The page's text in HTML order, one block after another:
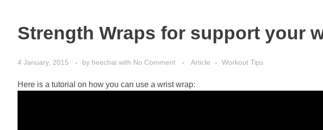
Strength Wraps for support your
4 January, 2015 by heechai with No Comment Article Workout Tips
Here is a tutorial on how you can use a wrist wrap: